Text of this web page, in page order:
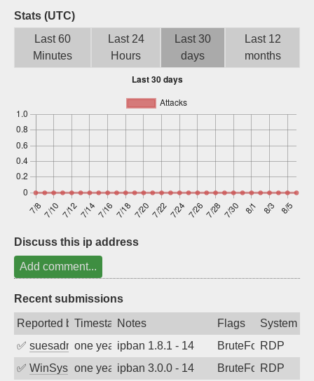
Stats (UTC)
Last 60
Minutes
Last 24
Hours
Last 30
days
Last 12
months
Discuss this ip address
Add comment...
Recent submissions
Reported byTimestampNotes Flags
System
✅ suesadminone year agoipban 1.8.1 - 14 BruteForceRDP
✅ WinSys one year agoipban 3.0.0 - 14 BruteForceRDP